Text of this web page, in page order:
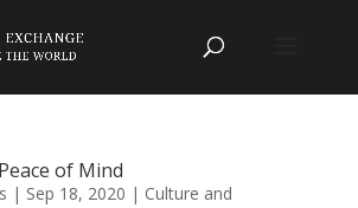
of Mind
| Sep 18, 2020 | Culture and